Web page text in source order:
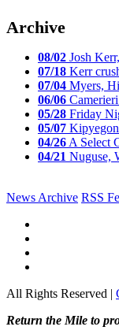
Archive
08/02 Josh
07/18 Kerr
07/04 Myers,
06/06
05/28 Friday
05/07
04/26 A Select
04/21 Nuguse,
News Archive RSS
All Rights Reserved |
Return the Mile to